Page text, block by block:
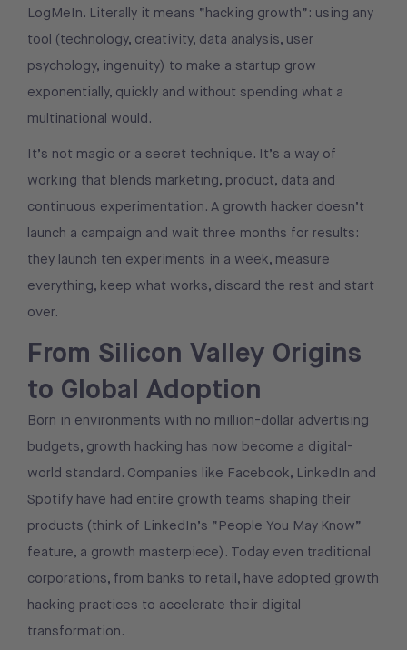
LogMeIn. Literally it means “hacking growth”: using any
tool (technology, creativity, data analysis, user
psychology, ingenuity) to make a startup grow
exponentially, quickly and without spending what a
multinational would.
It’s not magic or a secret technique. It’s a way of
working that blends marketing, product, data and
continuous experimentation. A growth hacker doesn’t
launch a campaign and wait three months for results:
they launch ten experiments in a week, measure
everything, keep what works, discard the rest and start
over.
From Silicon Valley Origins
to Global Adoption
Born in environments with no million-dollar advertising
budgets, growth hacking has now become a digital-
world standard. Companies like Facebook, LinkedIn and
Spotify have had entire growth teams shaping their
products (think of LinkedIn’s “People You May Know”
feature, a growth masterpiece). Today even traditional
corporations, from banks to retail, have adopted growth
hacking practices to accelerate their digital
transformation.